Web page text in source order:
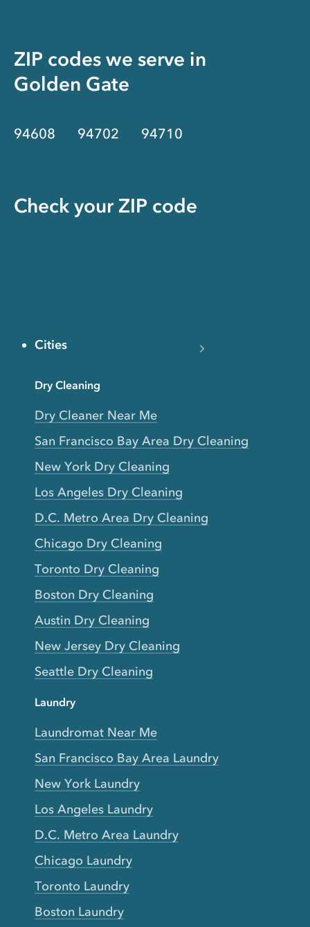
ZIP codes we serve in
Golden Gate
94608 94702 94710
Check your ZIP code
Cities
Dry Cleaning
Dry Cleaner Near Me
San Francisco Bay Area Dry Cleaning
New York Dry Cleaning
Los Angeles Dry Cleaning
D.C. Metro Area Dry Cleaning
Chicago Dry Cleaning
Toronto Dry Cleaning
Boston Dry Cleaning
Austin Dry Cleaning
New Jersey Dry Cleaning
Seattle Dry Cleaning
Laundry
Laundromat Near Me
San Francisco Bay Area Laundry
New York Laundry
Los Angeles Laundry
D.C. Metro Area Laundry
Chicago Laundry
Toronto Laundry
Boston Laundry